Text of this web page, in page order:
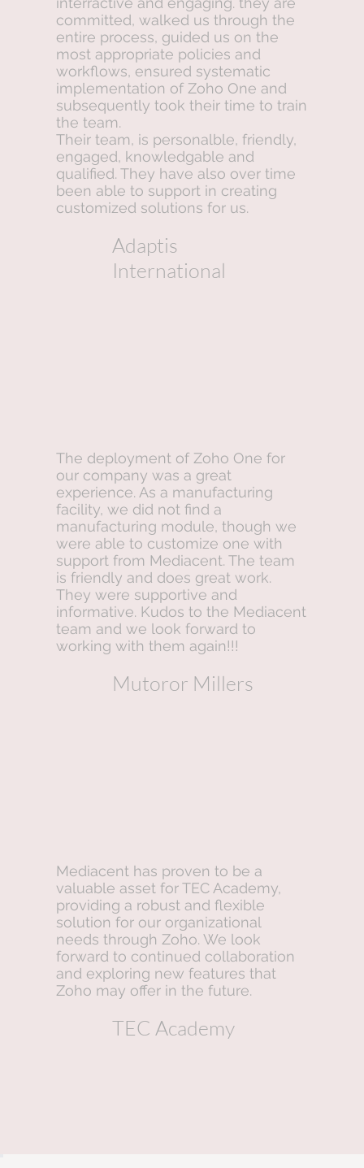
committed, walked us through the
entire process, guided us on the
most appropriate policies and
workflows, ensured systematic
implementation of Zoho One and
subsequently took their time to train
the team.
Their team, is personalble, friendly,
engaged, knowledgable and
qualified. They have also over time
been able to support in creating
customized solutions for us.
Adaptis
International
The deployment of Zoho One for
our company was a great
experience. As a manufacturing
facility, we did not find a
manufacturing module, though we
were able to customize one with
support from Mediacent. The team
is friendly and does great work.
They were supportive and
informative. Kudos to the Mediacent
team and we look forward to
working with them again!!!
Mutoror Millers
Mediacent has proven to be a
valuable asset for TEC Academy,
providing a robust and flexible
solution for our organizational
needs through Zoho. We look
forward to continued collaboration
and exploring new features that
Zoho may offer in the future.
TEC Academy